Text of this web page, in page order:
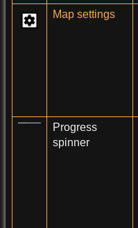
Map settings
Progress
spinner